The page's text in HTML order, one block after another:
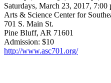
Saturdays, March 23, 2017, 7:00
Arts & Science Center for
701 S. Main St.
Pine Bluff, AR 71601
Admission: $10
http://www.asc701.org/